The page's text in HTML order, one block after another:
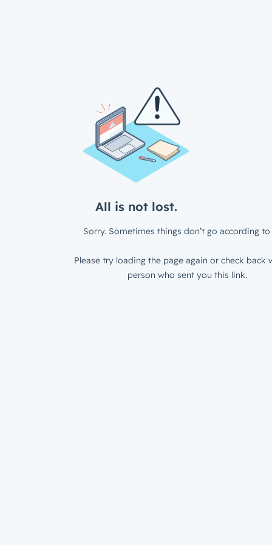
All is not lost.
Sorry. Sometimes things don’t go according to
Please try loading the page again or check back
person who sent you this link.